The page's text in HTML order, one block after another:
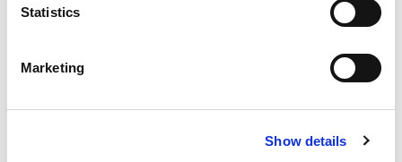
Statistics
Marketing
Show details
date or the date your business ceases to exist will be
Sometimes companies that have mistakenly assumed their
need to deregister, submit the cancellation form to the tax
the business is not permitted to deregister for VAT. Such